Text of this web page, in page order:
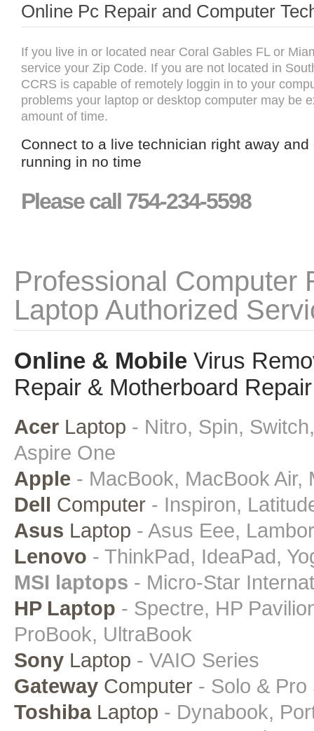
Online Pc Repair and Computer
If you live in or located near Coral Gables FL or
service your Zip Code. If you are not located in
CCRS is capable of remotely loggin in to your
problems your laptop or desktop computer may be
amount of time.
Connect to a live technician right away
running in no time
Please call 754-234-5598
Professional Computer
Laptop Authorized
Online & Mobile Virus
Repair & Motherboard
Acer Laptop - Nitro, Spin,
Aspire One
Apple - MacBook, MacBook
Dell Computer - Inspiron,
Asus Laptop - Asus Eee,
Lenovo - ThinkPad, IdeaPad,
MSI laptops - Micro-Star
HP Laptop - Spectre, HP
ProBook, UltraBook
Sony Laptop - VAIO Series
Gateway Computer - Solo & Pro
ToshibaLaptop - Dynabook,